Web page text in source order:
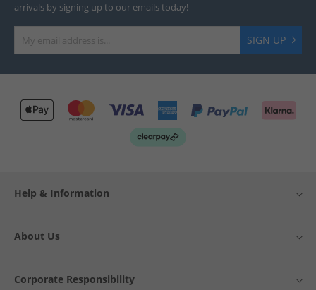
arrivals by signing up to our emails today!
SIGN UP
Help & Information
About Us
Corporate Responsibility